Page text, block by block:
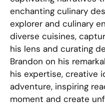
enchanting culinary
explorer and culinary
diverse cuisines,
his lens and curating
Brandon on his
his expertise, creative
adventure, inspiring
moment and create